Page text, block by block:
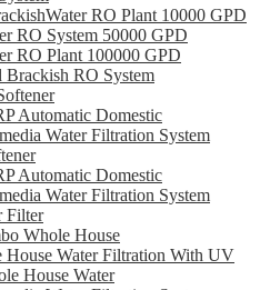
RO Plant 10000 GPD
RO System 50000 GPD
RO Plant 100000 GPD
Brackish RO System
Automatic Domestic
Water Filtration System
Automatic Domestic
Water Filtration System
Filter
Whole House
House Water Filtration With UV
House Water